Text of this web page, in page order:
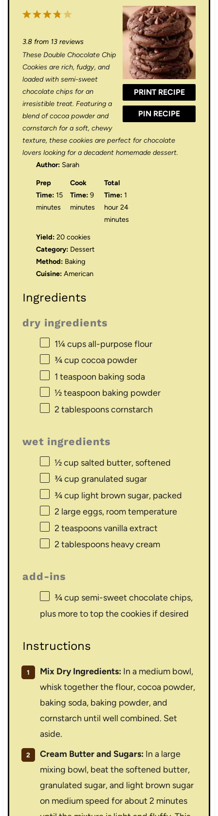
PRINT RECIPE
PIN RECIPE
5
t
r
s
4
t
a
r
s
3
t
r
s
2
t
r
s
1
t
r
3.8from 13reviews
These Double Chocolate Chip
Cookies are rich, fudgy, and
loaded with semi-sweet
chocolate chips for an
irresistible treat. Featuring a
blend of cocoa powder and
cornstarch for a soft, chewy
texture, these cookies are perfect for chocolate
lovers looking for a decadent homemade dessert.
Author: Sarah
Prep
Time: 15
minutes
Cook
Time: 9
minutes
Total
Time: 1
hour 24
minutes
Yield: 20 cookies
Category: Dessert
Method: Baking
Cuisine: American
Ingredients
dry ingredients
1¼ cupsall-purpose flour
¾ cup cocoa powder
1 teaspoon baking soda
½ teaspoon baking powder
2 tablespoonscornstarch
wet ingredients
½ cup salted butter, softened
¾ cup granulated sugar
¾ cup light brown sugar, packed
2 large eggs, room temperature
2 teaspoonsvanilla extract
2 tablespoonsheavy cream
add-ins
¾ cup semi-sweet chocolate chips,
plus more to top the cookies if desired
Instructions
Mix Dry Ingredients: In a medium bowl,
whisk together the flour, cocoa powder,
baking soda, baking powder, and
cornstarch until well combined. Set
aside.
Cream Butter and Sugars: In a large
mixing bowl, beat the softened butter,
granulated sugar, and light brown sugar
on medium speed for about 2 minutes